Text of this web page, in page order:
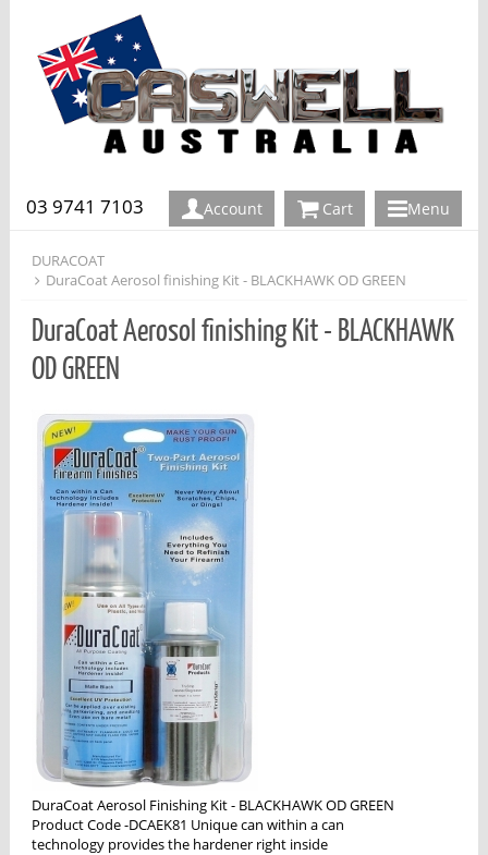
03 9741 7103 Account Cart Menu
DURACOAT
DuraCoat Aerosol finishing Kit - BLACKHAWK OD GREEN
DuraCoat Aerosol finishing Kit - BLACKHAWK
OD GREEN
DuraCoat Aerosol Finishing Kit - BLACKHAWK OD GREEN
Product Code -DCAEK81 Unique can within a can
technology provides the hardener right inside